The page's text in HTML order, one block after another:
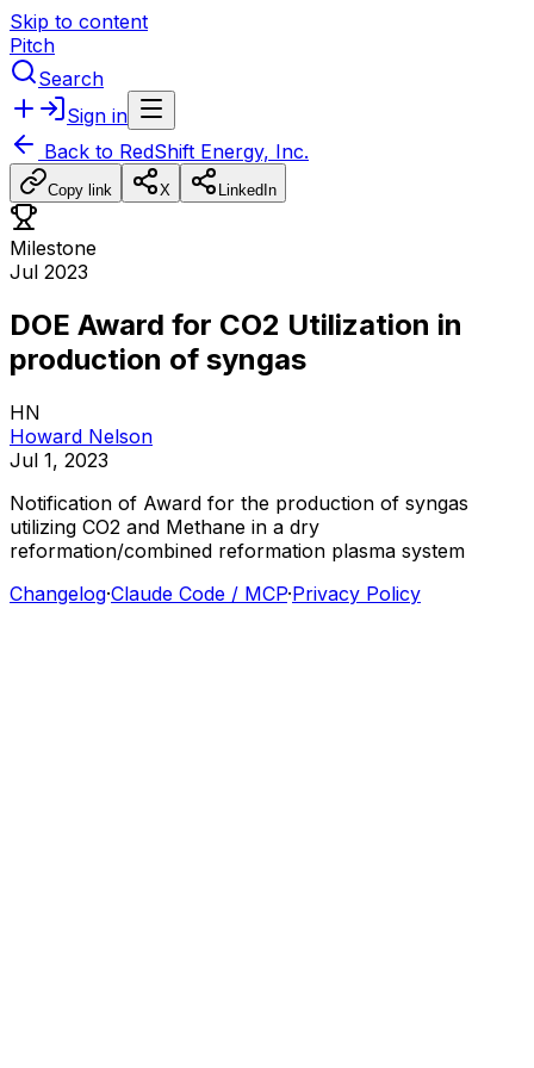
Skip to content
Pitch
Search
Sign in
Back to RedShift Energy, Inc.
Copy link X LinkedIn
Milestone
Jul 2023
DOE Award for CO2 Utilization in
production of syngas
HN
Howard Nelson
Jul 1, 2023
Notification of Award for the production of syngas
utilizing CO2 and Methane in a dry
reformation/combined reformation plasma system
Changelog·Claude Code / MCP·Privacy Policy